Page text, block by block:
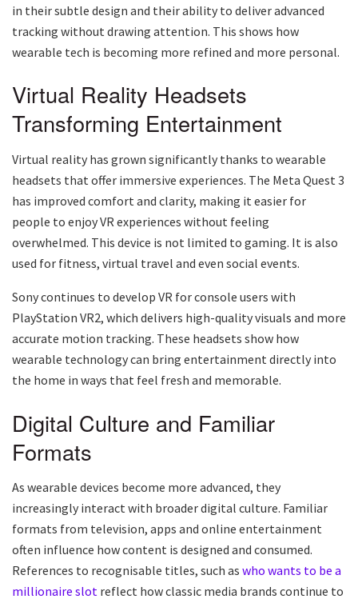
in their subtle design and their ability to deliver advanced
tracking without drawing attention. This shows how
wearable tech is becoming more refined and more personal.
Virtual Reality Headsets
Transforming Entertainment
Virtual reality has grown significantly thanks to wearable
headsets that offer immersive experiences. The Meta Quest 3
has improved comfort and clarity, making it easier for
people to enjoy VR experiences without feeling
overwhelmed. This device is not limited to gaming. It is also
used for fitness, virtual travel and even social events.
Sony continues to develop VR for console users with
PlayStation VR2, which delivers high-quality visuals and more
accurate motion tracking. These headsets show how
wearable technology can bring entertainment directly into
the home in ways that feel fresh and memorable.
Digital Culture and Familiar
Formats
As wearable devices become more advanced, they
increasingly interact with broader digital culture. Familiar
formats from television, apps and online entertainment
often influence how content is designed and consumed.
References to recognisable titles, such as who wants to be a
millionaire slot reflect how classic media brands continue to